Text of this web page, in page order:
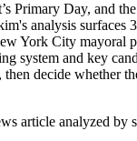
Primary Day, and
analysis surfaces
York City mayoral
system and key
then decide whether
article analyzed by